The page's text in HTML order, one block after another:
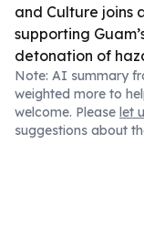
and Culture joins
supporting
detonation of
Note: AI summary
weighted more to
welcome. Please let
suggestions about